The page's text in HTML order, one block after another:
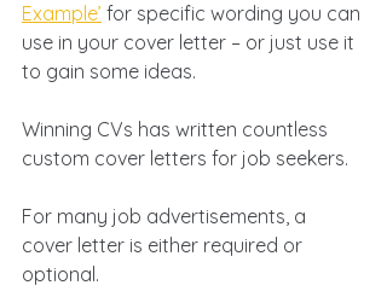
Example’ for specific wording you can
use in your cover letter – or just use it
to gain some ideas.
Winning CVs has written countless
custom cover letters for job seekers.
For many job advertisements, a
cover letter is either required or
optional.